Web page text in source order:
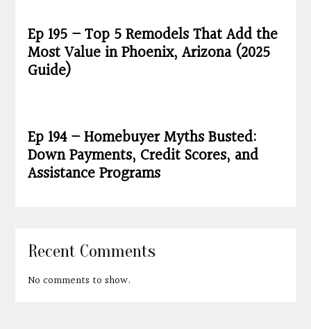
Ep 195 – Top 5 Remodels That Add the
Most Value in Phoenix, Arizona (2025
Guide)
Ep 194 – Homebuyer Myths Busted:
Down Payments, Credit Scores, and
Assistance Programs
Recent Comments
No comments to show.